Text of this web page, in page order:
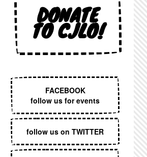
DONATE
TO CJLO!
FACEBOOK
follow us for events
follow us on TWITTER